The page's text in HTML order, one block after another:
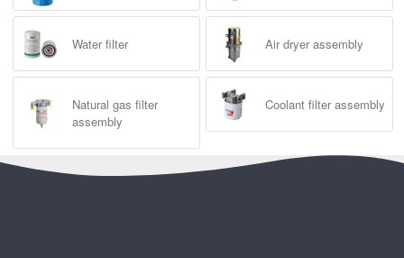
Water filter Air dryer assembly
Natural gas filter
assembly
Coolant filter assembly